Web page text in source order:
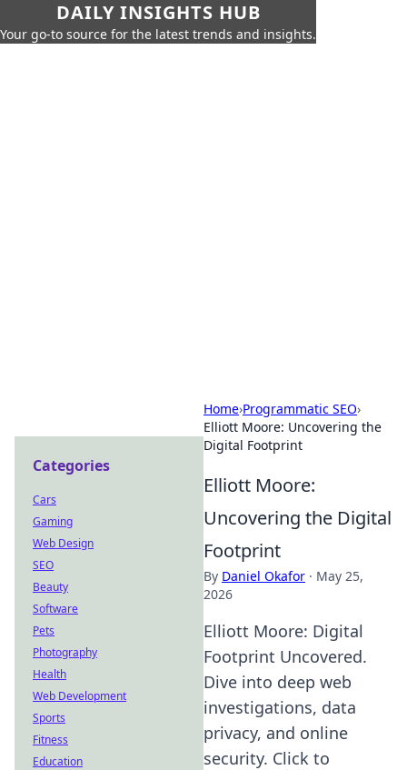
DAILY INSIGHTS HUB
Your go-to source for the latest trends and insights.
Home›Programmatic SEO›
Elliott Moore: Uncovering the
Digital Footprint
Elliott Moore:
Uncovering the Digital
Footprint
By Daniel Okafor · May 25,
2026
Elliott Moore: Digital
Footprint Uncovered.
Dive into deep web
investigations, data
privacy, and online
security. Click to
Categories
Cars
Gaming
Web Design
SEO
Beauty
Software
Pets
Photography
Health
Web Development
Sports
Fitness
Education